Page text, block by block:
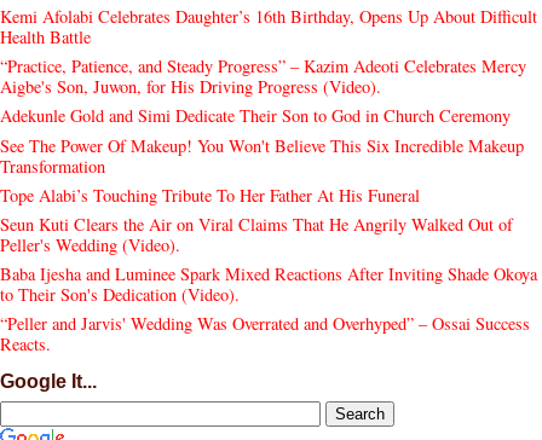
Kemi Afolabi Celebrates Daughter’s 16th Birthday, Opens Up About Difficult
Health Battle
“Practice, Patience, and Steady Progress” – Kazim Adeoti Celebrates Mercy
Aigbe's Son, Juwon, for His Driving Progress (Video).
Adekunle Gold and Simi Dedicate Their Son to God in Church Ceremony
See The Power Of Makeup! You Won't Believe This Six Incredible Makeup
Transformation
Tope Alabi’s Touching Tribute To Her Father At His Funeral
Seun Kuti Clears the Air on Viral Claims That He Angrily Walked Out of
Peller's Wedding (Video).
Baba Ijesha and Luminee Spark Mixed Reactions After Inviting Shade Okoya
to Their Son's Dedication (Video).
“Peller and Jarvis' Wedding Was Overrated and Overhyped” – Ossai Success
Reacts.
Google It...